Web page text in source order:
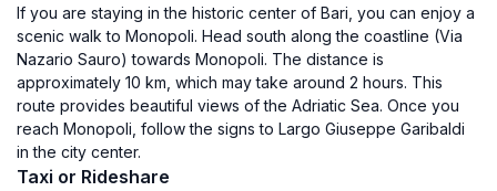
If you are staying in the historic center of Bari, you can enjoy a
scenic walk to Monopoli. Head south along the coastline (Via
Nazario Sauro) towards Monopoli. The distance is
approximately 10 km, which may take around 2 hours. This
route provides beautiful views of the Adriatic Sea. Once you
reach Monopoli, follow the signs to Largo Giuseppe Garibaldi
in the city center.
Taxi or Rideshare